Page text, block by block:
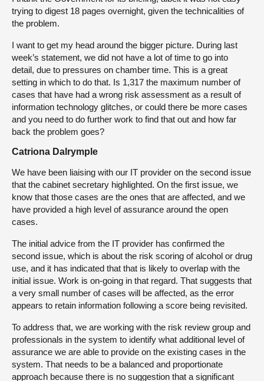
trying to digest 18 pages overnight, given the technicalities of
the problem.
I want to get my head around the bigger picture. During last
week’s statement, we did not have a lot of time to go into
detail, due to pressures on chamber time. This is a great
setting in which to do that. Is 1,317 the maximum number of
cases that have had a wrong risk assessment as a result of
information technology glitches, or could there be more cases
and you need to do further work to find that out and how far
back the problem goes?
Catriona Dalrymple
We have been liaising with our IT provider on the second issue
that the cabinet secretary highlighted. On the first issue, we
know that those cases are the ones that are affected, and we
have provided a high level of assurance around the open
cases.
The initial advice from the IT provider has confirmed the
second issue, which is about the risk scoring of alcohol or drug
use, and it has indicated that that is likely to overlap with the
initial issue. Work is on-going in that regard. That suggests that
a very small number of cases will be affected, as the error
appears to retain information following a score being revisited.
To address that, we are working with the risk review group and
professionals in the system to identify what additional level of
assurance we are able to provide on the existing cases in the
system. That needs to be a balanced and proportionate
approach because there is no suggestion that a significant